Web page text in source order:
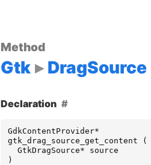
Method
Gtk DragSource
Declaration
GdkContentProvider*
gtk_drag_source_get_content
(
GtkDragSource*
source
)